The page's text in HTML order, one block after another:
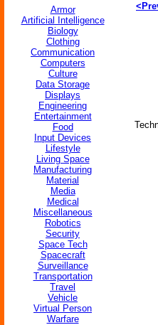
Armor
Artificial Intelligence
Biology
Clothing
Communication
Computers
Culture
Data Storage
Displays
Engineering
Entertainment
Food
Input Devices
Lifestyle
Living Space
Manufacturing
Material
Media
Medical
Miscellaneous
Robotics
Security
Space Tech
Spacecraft
Surveillance
Transportation
Travel
Vehicle
Virtual Person
Warfare